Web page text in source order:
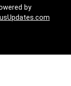
by